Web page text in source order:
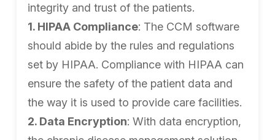
integrity and trust of the patients.
1. HIPAA Compliance: The CCM software
should abide by the rules and regulations
set by HIPAA. Compliance with HIPAA can
ensure the safety of the patient data and
the way it is used to provide care facilities.
2. Data Encryption: With data encryption,